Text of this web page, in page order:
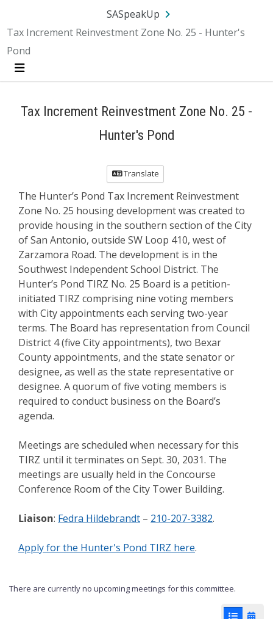
SA.gov Language
SASpeakUp
Tax Increment Reinvestment Zone No. 25 - Hunter's
Pond
Menu
Tax Increment Reinvestment Zone No. 25 -
Hunter's Pond
Translate
The Hunter’s Pond Tax Increment Reinvestment
Zone No. 25 housing development was created to
provide housing in the southern section of the City
of San Antonio, outside SW Loop 410, west of
Zarzamora Road. The development is in the
Southwest Independent School District. The
Hunter’s Pond TIRZ No. 25 Board is a petition-
initiated TIRZ comprising nine voting members
with City appointments each serving two-year
terms. The Board has representation from Council
District 4 (five City appointments), two Bexar
County appointments, and the state senator or
designee, as well as the state representative or
designee. A quorum of five voting members is
required to conduct business on the Board’s
agenda.
Meetings are scheduled when necessary for this
TIRZ until it terminates on Sept. 30, 2031. The
meetings are usually held in the Concourse
Conference Room of the City Tower Building.
Liaison: Fedra Hildebrandt – 210-207-3382.
Apply for the Hunter's Pond TIRZ here.
There are currently no upcoming meetings for this committee.